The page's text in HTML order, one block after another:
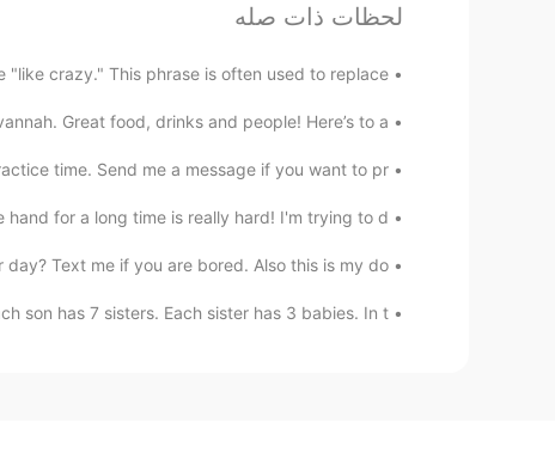
لحظات ذات صله
crazy." This phrase is often used to replace...
Great food, drinks and people! Here’s to a...
time. Send me a message if you want to pr...
for a long time is really hard! I'm trying to d...
Text me if you are bored. Also this is my do...
son has 7 sisters. Each sister has 3 babies. In t...